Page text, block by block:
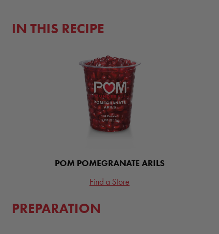
PREPARATION
IN THIS RECIPE
POM POMEGRANATE ARILS
Find a Store